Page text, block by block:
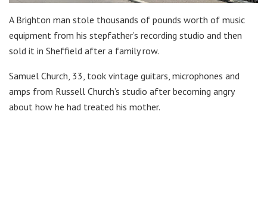
A Brighton man stole thousands of pounds worth of music
equipment from his stepfather’s recording studio and then
sold it in Sheffield after a family row.
Samuel Church, 33, took vintage guitars, microphones and
amps from Russell Church’s studio after becoming angry
about how he had treated his mother.